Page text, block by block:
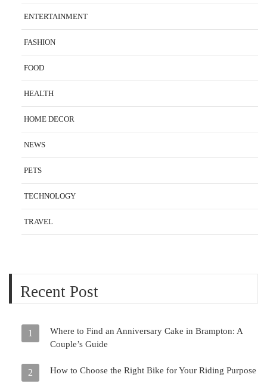
ENTERTAINMENT
FASHION
FOOD
HEALTH
HOME DECOR
NEWS
PETS
TECHNOLOGY
TRAVEL
Recent Post
1
Where to Find an Anniversary Cake in Brampton: A
Couple’s Guide
2 How to Choose the Right Bike for Your Riding Purpose